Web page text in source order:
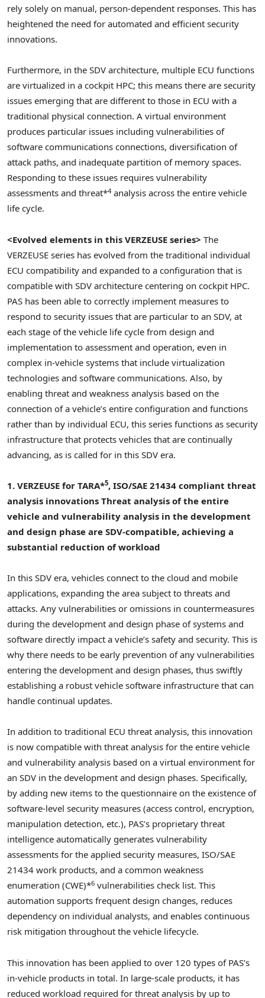
rely solely on manual, person-dependent responses. This has
heightened the need for automated and efficient security
innovations.
Furthermore, in the SDV architecture, multiple ECU functions
are virtualized in a cockpit HPC; this means there are security
issues emerging that are different to those in ECU with a
traditional physical connection. A virtual environment
produces particular issues including vulnerabilities of
software communications connections, diversification of
attack paths, and inadequate partition of memory spaces.
Responding to these issues requires vulnerability
assessments and threat*4analysis across the entire vehicle
life cycle.
<Evolved elements in this VERZEUSE series> The
VERZEUSE series has evolved from the traditional individual
ECU compatibility and expanded to a configuration that is
compatible with SDV architecture centering on cockpit HPC.
PAS has been able to correctly implement measures to
respond to security issues that are particular to an SDV, at
each stage of the vehicle life cycle from design and
implementation to assessment and operation, even in
complex in-vehicle systems that include virtualization
technologies and software communications. Also, by
enabling threat and weakness analysis based on the
connection of a vehicle’s entire configuration and functions
rather than by individual ECU, this series functions as security
infrastructure that protects vehicles that are continually
advancing, as is called for in this SDV era.
1. VERZEUSE for TARA*5, ISO/SAE 21434 compliant threat
analysis innovations Threat analysis of the entire
vehicle and vulnerability analysis in the development
and design phase are SDV-compatible, achieving a
substantial reduction of workload
In this SDV era, vehicles connect to the cloud and mobile
applications, expanding the area subject to threats and
attacks. Any vulnerabilities or omissions in countermeasures
during the development and design phase of systems and
software directly impact a vehicle’s safety and security. This is
why there needs to be early prevention of any vulnerabilities
entering the development and design phases, thus swiftly
establishing a robust vehicle software infrastructure that can
handle continual updates.
In addition to traditional ECU threat analysis, this innovation
is now compatible with threat analysis for the entire vehicle
and vulnerability analysis based on a virtual environment for
an SDV in the development and design phases. Specifically,
by adding new items to the questionnaire on the existence of
software-level security measures (access control, encryption,
manipulation detection, etc.), PAS’s proprietary threat
intelligence automatically generates vulnerability
assessments for the applied security measures, ISO/SAE
21434 work products, and a common weakness
enumeration (CWE)*6 vulnerabilities check list. This
automation supports frequent design changes, reduces
dependency on individual analysts, and enables continuous
risk mitigation throughout the vehicle lifecycle.
This innovation has been applied to over 120 types of PAS’s
in-vehicle products in total. In large-scale products, it has
reduced workload required for threat analysis by up to